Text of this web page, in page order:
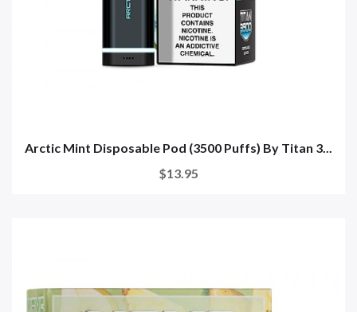
Arctic Mint Disposable Pod (3500 Puffs) By Titan 3...
$13.95